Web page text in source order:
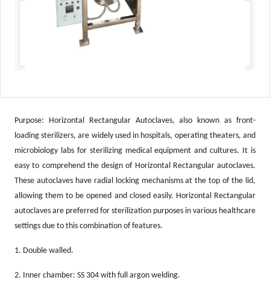
Purpose: Horizontal Rectangular Autoclaves, also known as front-
loading sterilizers, are widely used in hospitals, operating theaters, and
microbiology labs for sterilizing medical equipment and cultures. It is
easy to comprehend the design of Horizontal Rectangular autoclaves.
These autoclaves have radial locking mechanisms at the top of the lid,
allowing them to be opened and closed easily. Horizontal Rectangular
autoclaves are preferred for sterilization purposes in various healthcare
settings due to this combination of features.
1. Double walled.
2. Inner chamber: SS 304 with full argon welding.